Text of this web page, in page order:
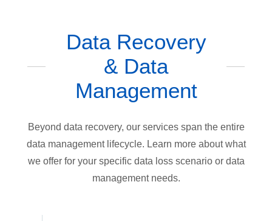
Data Recovery
& Data
Management
Beyond data recovery, our services span the entire
data management lifecycle. Learn more about what
we offer for your specific data loss scenario or data
management needs.